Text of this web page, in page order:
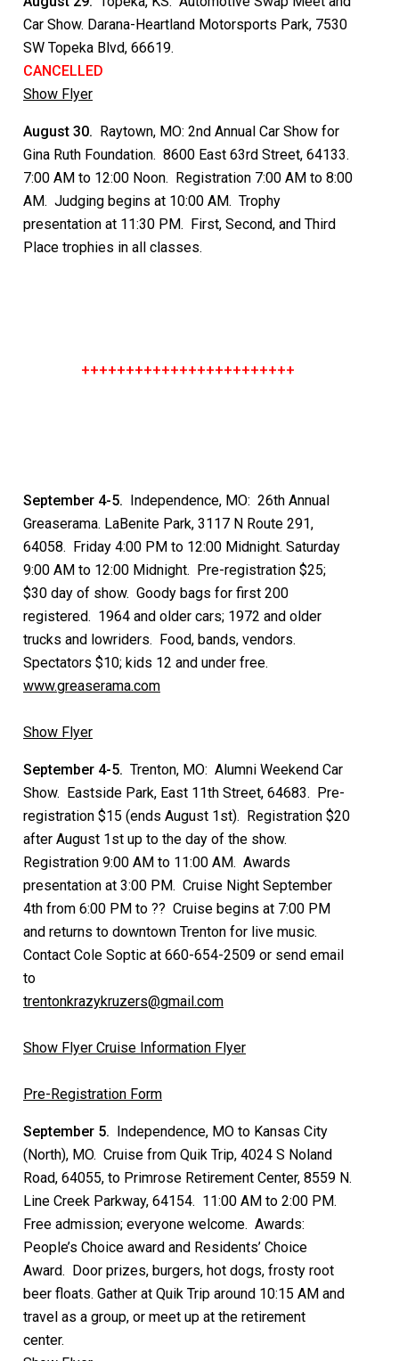
Car Show. Darana-Heartland Motorsports Park, 7530
SW Topeka Blvd, 66619.
CANCELLED
Show Flyer
August 30.
Raytown, MO: 2nd Annual Car Show for
Gina Ruth Foundation. 8600 East 63rd Street, 64133.
7:00 AM to 12:00 Noon. Registration 7:00 AM to 8:00
AM. Judging begins at 10:00 AM. Trophy
presentation at 11:30 PM. First, Second, and Third
Place trophies in all classes.
++++++++++++++++++++++++
September 4-5.
Independence, MO: 26th Annual
Greaserama. LaBenite Park, 3117 N Route 291,
64058. Friday 4:00 PM to 12:00 Midnight. Saturday
9:00 AM to 12:00 Midnight. Pre-registration $25;
$30 day of show. Goody bags for first 200
registered. 1964 and older cars; 1972 and older
trucks and lowriders. Food, bands, vendors.
Spectators $10; kids 12 and under free.
www.greaserama.com
Show Flyer
September 4-5. Trenton, MO: Alumni Weekend Car
Show. Eastside Park, East 11th Street, 64683. Pre-
registration $15 (ends August 1st). Registration $20
after August 1st up to the day of the show.
Registration 9:00 AM to 11:00 AM. Awards
presentation at 3:00 PM. Cruise Night September
4th from 6:00 PM to ?? Cruise begins at 7:00 PM
and returns to downtown Trenton for live music.
Contact Cole Soptic at 660-654-2509 or send email
to
trentonkrazykruzers@gmail.com
Show Flyer Cruise Information Flyer
Pre-Registration Form
September 5.
Independence, MO to Kansas City
(North), MO. Cruise from Quik Trip, 4024 S Noland
Road, 64055, to Primrose Retirement Center, 8559 N.
Line Creek Parkway, 64154. 11:00 AM to 2:00 PM.
Free admission; everyone welcome. Awards:
People’s Choice award and Residents’ Choice
Award. Door prizes, burgers, hot dogs, frosty root
beer floats. Gather at Quik Trip around 10:15 AM and
travel as a group, or meet up at the retirement
center.